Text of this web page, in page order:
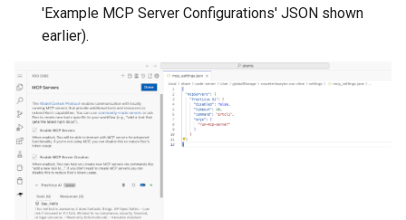
'Example MCP Server Configurations' JSON shown
earlier).